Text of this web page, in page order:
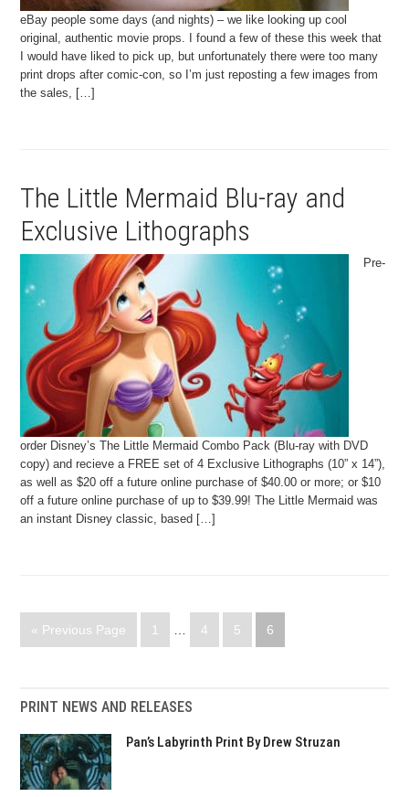
eBay people some days (and nights) – we like looking up cool
original, authentic movie props. I found a few of these this week that
I would have liked to pick up, but unfortunately there were too many
print drops after comic-con, so I’m just reposting a few images from
the sales, […]
The Little Mermaid Blu-ray and
Exclusive Lithographs
Pre-
order Disney’s The Little Mermaid Combo Pack (Blu-ray with DVD
copy) and recieve a FREE set of 4 Exclusive Lithographs (10” x 14”),
as well as $20 off a future online purchase of $40.00 or more; or $10
off a future online purchase of up to $39.99! The Little Mermaid was
an instant Disney classic, based […]
« Previous Page 1 4 5 6
PRINT NEWS AND RELEASES
Pan’s Labyrinth Print By Drew Struzan